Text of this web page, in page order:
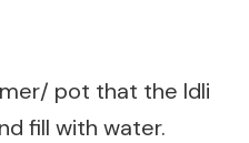
pot that the Idli
fill with water.